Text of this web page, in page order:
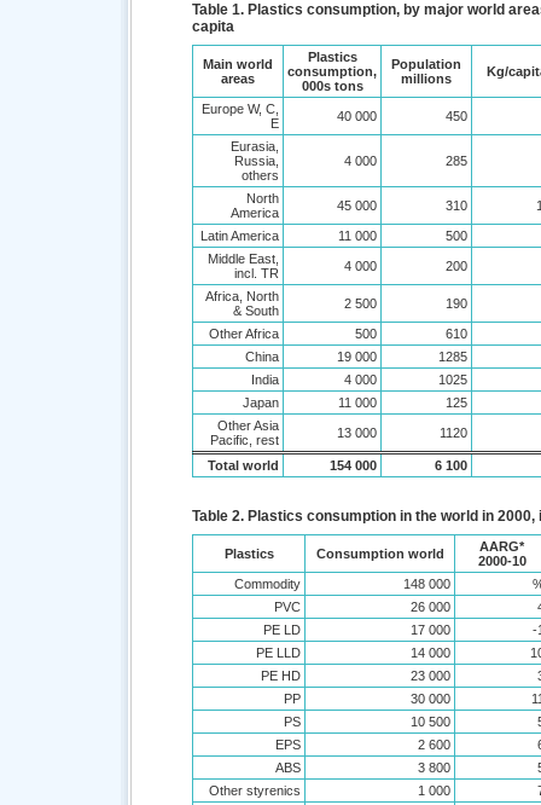
Table 1. Plastics consumption, by major world
capita
Main world
areas
Plastics
consumption,
000s tons
Population
millions
Kg/
Europe W, C,
E
40 000 450
Eurasia,
Russia,
others
4 000 285
North
America
45 000 310
Latin America 11 000
500
Middle East,
incl. TR
4 000 200
Africa, North
& South
2 500 190
Other Africa 500
610
China
19 000
1285
India
4 000
1025
Japan
11 000
125
Other Asia
Pacific, rest
13 000 1120
Total world 154 000 6 100
Table 2. Plastics consumption in the world in
Plastics Consumption world
AARG*
2000-10
Commodity
148 000
PVC
26 000
PE LD
17 000
-
PE LLD
14 000
PE HD
23 000
PP
30 000
PS
10 500
EPS
2 600
ABS
3 800
Other styrenics
1 000